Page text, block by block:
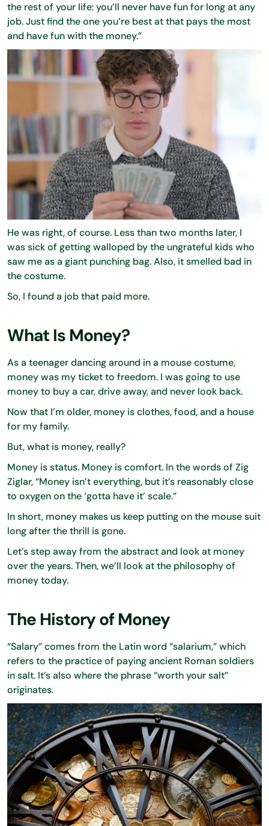
the rest of your life: you’ll never have fun for long at any
job. Just find the one you’re best at that pays the most
and have fun with the money.”
He was right, of course. Less than two months later, I
was sick of getting walloped by the ungrateful kids who
saw me as a giant punching bag. Also, it smelled bad in
the costume.
So, I found a job that paid more.
What Is Money?
As a teenager dancing around in a mouse costume,
money was my ticket to freedom. I was going to use
money to buy a car, drive away, and never look back.
Now that I’m older, money is clothes, food, and a house
for my family.
But, what is money, really?
Money is status. Money is comfort. In the words of Zig
Ziglar, “Money isn’t everything, but it’s reasonably close
to oxygen on the ‘gotta have it’ scale.”
In short, money makes us keep putting on the mouse suit
long after the thrill is gone.
Let’s step away from the abstract and look at money
over the years. Then, we’ll look at the philosophy of
money today.
The History of Money
“Salary” comes from the Latin word “salarium,” which
refers to the practice of paying ancient Roman soldiers
in salt. It’s also where the phrase “worth your salt”
originates.